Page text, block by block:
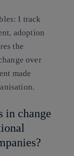
I track
adoption
the
over
made
in change